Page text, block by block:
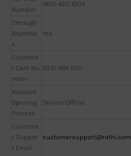
Number
1800 420 1004
Through
Branche
s
Yes
Custome
r Care Nu
mber
0291 666 1001
Account
Opening
Process
Online/Offline
Custome
r Suppor
t Email
customersupport@rathi.com